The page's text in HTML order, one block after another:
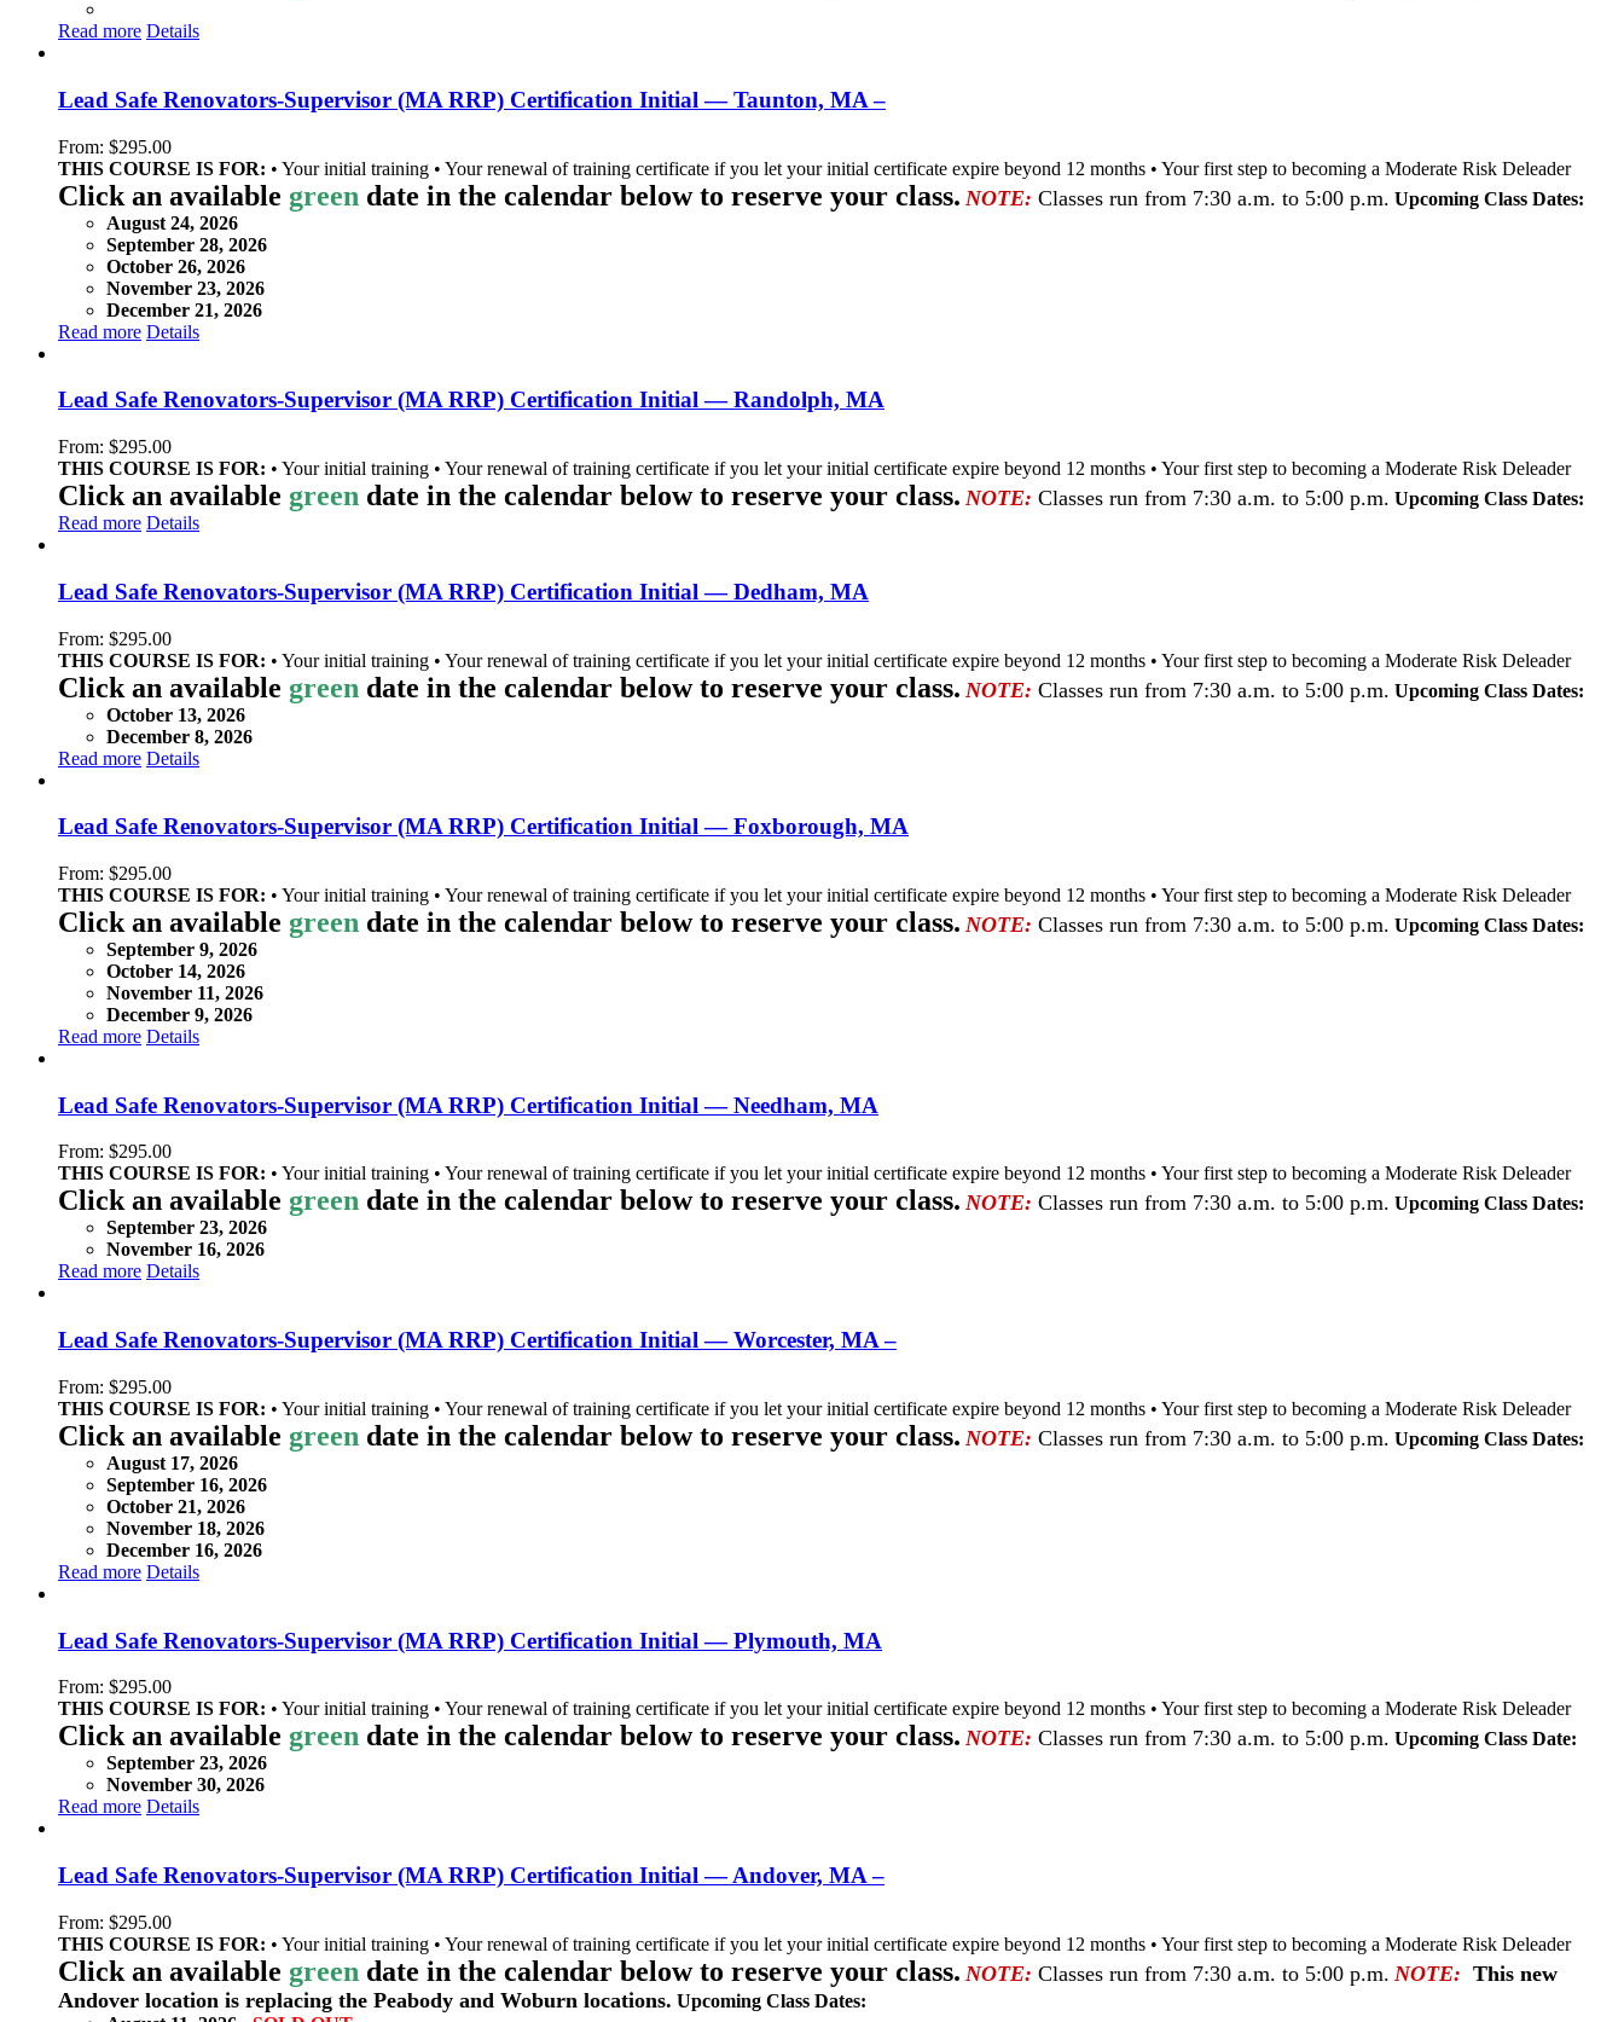
Read more Details
Lead Safe Renovators-Supervisor (MA RRP) Certification Initial — Taunton, MA –
From: $295.00
THIS COURSE IS FOR: • Your initial training • Your renewal of training certificate if you let your initial certificate expire beyond 12 months • Your first step to becoming a Moderate Risk Deleader
Click an available green date in the calendar below to reserve your class. NOTE: Classes run from 7:30 a.m. to 5:00 p.m. Upcoming Class Dates:
August 24, 2026
September 28, 2026
October 26, 2026
November 23, 2026
December 21, 2026
Read more Details
Lead Safe Renovators-Supervisor (MA RRP) Certification Initial — Randolph, MA
From: $295.00
THIS COURSE IS FOR: • Your initial training • Your renewal of training certificate if you let your initial certificate expire beyond 12 months • Your first step to becoming a Moderate Risk Deleader
Click an available green date in the calendar below to reserve your class. NOTE: Classes run from 7:30 a.m. to 5:00 p.m. Upcoming Class Dates:
Read more Details
Lead Safe Renovators-Supervisor (MA RRP) Certification Initial — Dedham, MA
From: $295.00
THIS COURSE IS FOR: • Your initial training • Your renewal of training certificate if you let your initial certificate expire beyond 12 months • Your first step to becoming a Moderate Risk Deleader
Click an available green date in the calendar below to reserve your class. NOTE: Classes run from 7:30 a.m. to 5:00 p.m. Upcoming Class Dates:
October 13, 2026
December 8, 2026
Read more Details
Lead Safe Renovators-Supervisor (MA RRP) Certification Initial — Foxborough, MA
From: $295.00
THIS COURSE IS FOR: • Your initial training • Your renewal of training certificate if you let your initial certificate expire beyond 12 months • Your first step to becoming a Moderate Risk Deleader
Click an available green date in the calendar below to reserve your class. NOTE: Classes run from 7:30 a.m. to 5:00 p.m. Upcoming Class Dates:
September 9, 2026
October 14, 2026
November 11, 2026
December 9, 2026
Read more Details
Lead Safe Renovators-Supervisor (MA RRP) Certification Initial — Needham, MA
From: $295.00
THIS COURSE IS FOR: • Your initial training • Your renewal of training certificate if you let your initial certificate expire beyond 12 months • Your first step to becoming a Moderate Risk Deleader
Click an available green date in the calendar below to reserve your class. NOTE: Classes run from 7:30 a.m. to 5:00 p.m. Upcoming Class Dates:
September 23, 2026
November 16, 2026
Read more Details
Lead Safe Renovators-Supervisor (MA RRP) Certification Initial — Worcester, MA –
From: $295.00
THIS COURSE IS FOR: • Your initial training • Your renewal of training certificate if you let your initial certificate expire beyond 12 months • Your first step to becoming a Moderate Risk Deleader
Click an available green date in the calendar below to reserve your class. NOTE: Classes run from 7:30 a.m. to 5:00 p.m. Upcoming Class Dates:
August 17, 2026
September 16, 2026
October 21, 2026
November 18, 2026
December 16, 2026
Read more Details
Lead Safe Renovators-Supervisor (MA RRP) Certification Initial — Plymouth, MA
From: $295.00
THIS COURSE IS FOR: • Your initial training • Your renewal of training certificate if you let your initial certificate expire beyond 12 months • Your first step to becoming a Moderate Risk Deleader
Click an available green date in the calendar below to reserve your class. NOTE: Classes run from 7:30 a.m. to 5:00 p.m. Upcoming Class Date:
September 23, 2026
November 30, 2026
Read more Details
Lead Safe Renovators-Supervisor (MA RRP) Certification Initial — Andover, MA –
From: $295.00
THIS COURSE IS FOR: • Your initial training • Your renewal of training certificate if you let your initial certificate expire beyond 12 months • Your first step to becoming a Moderate Risk Deleader
Click an available green date in the calendar below to reserve your class. NOTE: Classes run from 7:30 a.m. to 5:00 p.m. NOTE: This new
Andover location is replacing the Peabody and Woburn locations. Upcoming Class Dates: